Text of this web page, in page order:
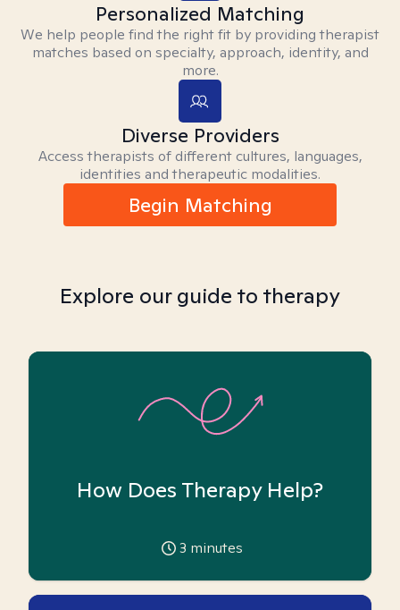
Personalized Matching
We help people find the right fit by providing therapist
matches based on specialty, approach, identity, and
more.
Diverse Providers
Access therapists of different cultures, languages,
identities and therapeutic modalities.
Begin Matching
Explore our guide to therapy
How Does Therapy Help?
3 minutes